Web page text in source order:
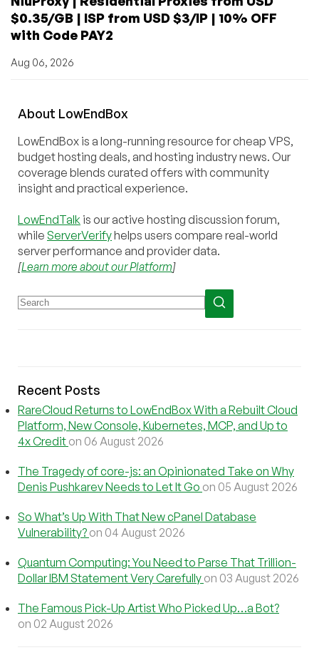
$0.35/GB | ISP from USD $3/IP | 10% OFF
with Code PAY2
Aug 06, 2026
About LowEndBox
LowEndBox is a long-running resource for cheap VPS,
budget hosting deals, and hosting industry news. Our
coverage blends curated offers with community
insight and practical experience.
LowEndTalk is our active hosting discussion forum,
while ServerVerifyhelps users compare real-world
server performance and provider data.
[Learn more about our Platform]
Recent Posts
RareCloud Returns to LowEndBox With a Rebuilt Cloud
Platform, New Console, Kubernetes, MCP, and Up to
4x Credit on 06 August 2026
The Tragedy of core-js: an Opinionated Take on Why
Denis Pushkarev Needs to Let It Go on 05 August 2026
So What’s Up With That New cPanel Database
Vulnerability? on 04 August 2026
Quantum Computing: You Need to Parse That Trillion-
Dollar IBM Statement Very Carefully on 03 August 2026
The Famous Pick-Up Artist Who Picked Up…a Bot?
on 02 August 2026